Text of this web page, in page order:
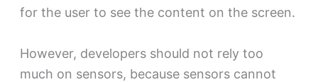
for the user to see the content on the screen.
However, developers should not rely too
much on sensors, because sensors cannot